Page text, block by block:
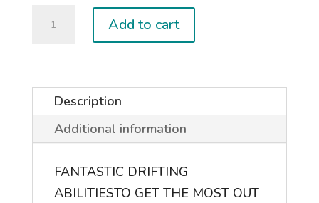
Add to cart
Description
Additional information
FANTASTIC DRIFTING
ABILITIESTO GET THE MOST OUT